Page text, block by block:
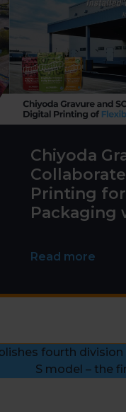
Chiyoda
Printing
Packaging
Installation
Read more
fourth division
S model – the